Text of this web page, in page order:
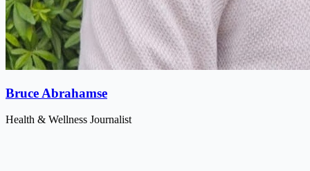
Bruce Abrahamse
Health & Wellness Journalist